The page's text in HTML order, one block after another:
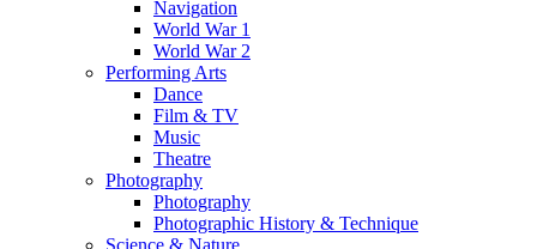
Navigation
World War 1
World War 2
Performing Arts
Dance
Film & TV
Music
Theatre
Photography
Photography
Photographic History & Technique
Science & Nature